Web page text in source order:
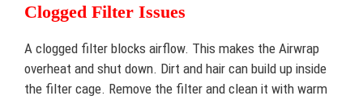
Clogged Filter Issues
A clogged filter blocks airflow. This makes the Airwrap
overheat and shut down. Dirt and hair can build up inside
the filter cage. Remove the filter and clean it with warm